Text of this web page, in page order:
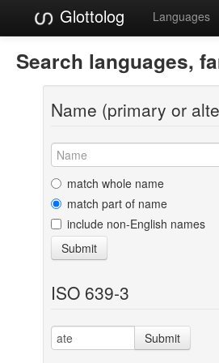
Glottolog Languages
Search languages,
Name (primary or
match whole name
match part of name
include non-English names
Submit
ISO 639-3
Submit